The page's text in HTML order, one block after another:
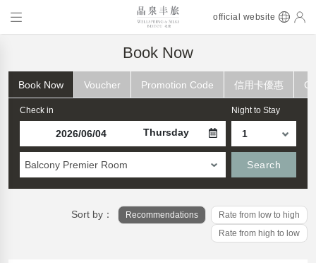
official website
Book Now
Book Now Voucher Promotion Code 信用卡優惠
Check in
Thursday
Night to Stay
Balcony Premier Room Search
Sort by： Recommendations
Rate from low to high
Rate from high to low